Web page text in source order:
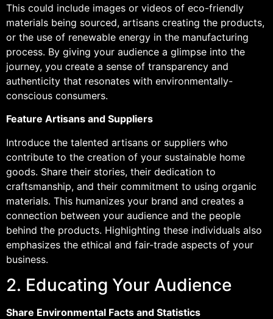
This could include images or videos of eco-friendly
materials being sourced, artisans creating the products,
or the use of renewable energy in the manufacturing
process. By giving your audience a glimpse into the
journey, you create a sense of transparency and
authenticity that resonates with environmentally-
conscious consumers.
Feature Artisans and Suppliers
Introduce the talented artisans or suppliers who
contribute to the creation of your sustainable home
goods. Share their stories, their dedication to
craftsmanship, and their commitment to using organic
materials. This humanizes your brand and creates a
connection between your audience and the people
behind the products. Highlighting these individuals also
emphasizes the ethical and fair-trade aspects of your
business.
2. Educating Your Audience
Share Environmental Facts and Statistics